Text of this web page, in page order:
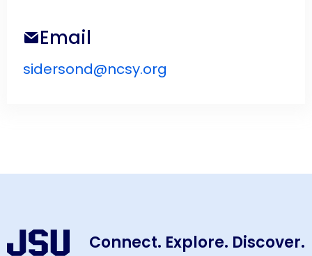
Email
sidersond@ncsy.org
Connect. Explore. Discover.